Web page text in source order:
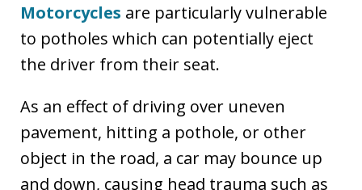
Motorcycles are particularly vulnerable
to potholes which can potentially eject
the driver from their seat.
As an effect of driving over uneven
pavement, hitting a pothole, or other
object in the road, a car may bounce up
and down, causing head trauma such as